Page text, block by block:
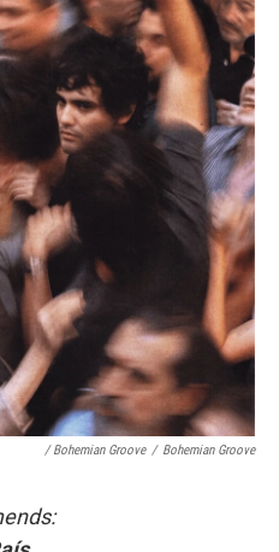
/ Bohemian Groove / Bohemian Groove